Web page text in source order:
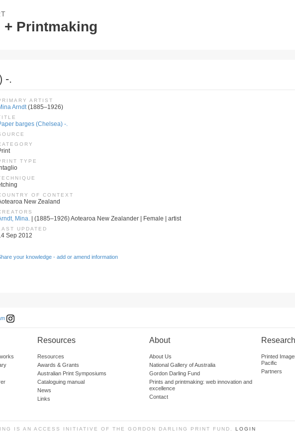
Printmaking
-.
ARTIST
Arndt(1885–1926)
barges (Chelsea) -.
TYPE
OF CONTEXT
New Zealand
Mina. | (1885–1926) Aotearoa New Zealander | Female | artist
UPDATED
Sep 2012
your knowledge - add or amend information
Resources
Resources
Awards & Grants
Australian Print Symposiums
Cataloguing manual
News
Links
About
About Us
National Gallery of Australia
Gordon Darling Fund
Prints and printmaking: web innovation and
excellence
Contact
Research
Printed
Pacific
Partners
IS AN ACCESS INITIATIVE OF THE GORDON DARLING PRINT FUND. LOGIN